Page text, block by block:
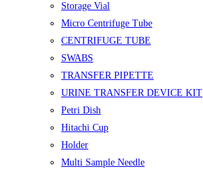
Storage Vial
Micro Centrifuge Tube
CENTRIFUGE TUBE
SWABS
TRANSFER PIPETTE
URINE TRANSFER DEVICE KIT
Petri Dish
Hitachi Cup
Holder
Multi Sample Needle